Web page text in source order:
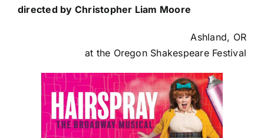
directed by Christopher Liam Moore
Ashland, OR
at the Oregon Shakespeare Festival